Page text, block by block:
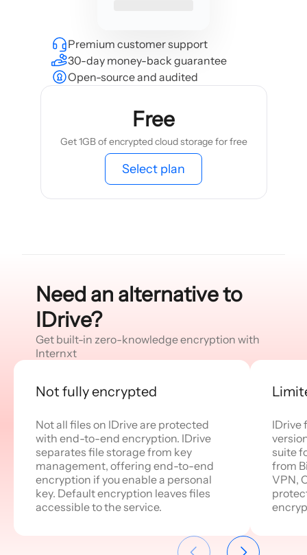
Premium customer support
30-day money-back guarantee
Open-source and audited
Free
Get 1GB of encrypted cloud storage for free
Select plan
Need an alternative to
IDrive?
Get built-in zero-knowledge encryption with
Internxt
Not fully encrypted
Not all files on IDrive are protected
with end-to-end encryption. IDrive
separates file storage from key
management, offering end-to-end
encryption if you enable a personal
key. Default encryption leaves files
accessible to the service.
IDrive
suite
from
VPN,